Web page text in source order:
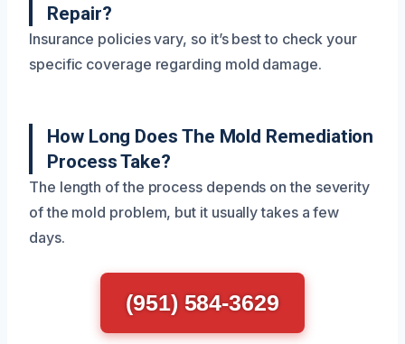
Repair?
Insurance policies vary, so it’s best to check your
specific coverage regarding mold damage.
How Long Does The Mold Remediation
Process Take?
The length of the process depends on the severity
of the mold problem, but it usually takes a few
days.
(951) 584-3629